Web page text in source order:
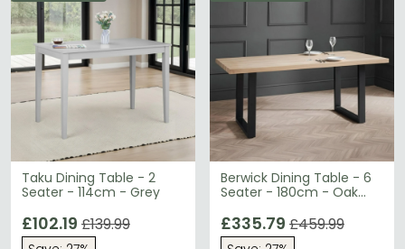
Taku Dining Table - 2
Seater - 114cm - Grey
£102.19 £139.99
Berwick Dining Table - 6
Seater - 180cm - Oak
£335.79 £459.99